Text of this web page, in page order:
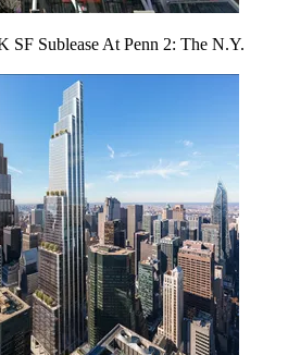
SF Sublease At Penn 2: The N.Y.